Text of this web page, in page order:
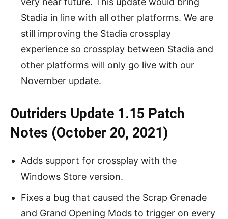
Stadia in line with all other platforms. We are
still improving the Stadia crossplay
experience so crossplay between Stadia and
other platforms will only go live with our
November update.
Outriders Update 1.15 Patch
Notes (October 20, 2021)
Adds support for crossplay with the
Windows Store version.
Fixes a bug that caused the Scrap Grenade
and Grand Opening Mods to trigger on every